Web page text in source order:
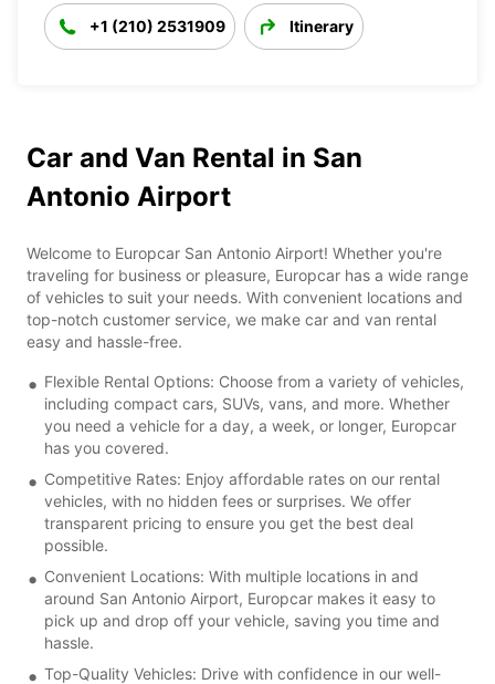
+1 (210) 2531909 Itinerary
Car and Van Rental in San
Antonio Airport
Welcome to Europcar San Antonio Airport! Whether you're
traveling for business or pleasure, Europcar has a wide range
of vehicles to suit your needs. With convenient locations and
top-notch customer service, we make car and van rental
easy and hassle-free.
Flexible Rental Options: Choose from a variety of vehicles,
including compact cars, SUVs, vans, and more. Whether
you need a vehicle for a day, a week, or longer, Europcar
has you covered.
Competitive Rates: Enjoy affordable rates on our rental
vehicles, with no hidden fees or surprises. We offer
transparent pricing to ensure you get the best deal
possible.
Convenient Locations: With multiple locations in and
around San Antonio Airport, Europcar makes it easy to
pick up and drop off your vehicle, saving you time and
hassle.
Top-Quality Vehicles: Drive with confidence in our well-